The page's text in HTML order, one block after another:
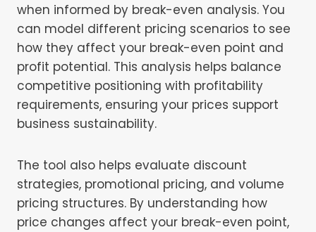
when informed by break-even analysis. You
can model different pricing scenarios to see
how they affect your break-even point and
profit potential. This analysis helps balance
competitive positioning with profitability
requirements, ensuring your prices support
business sustainability.
The tool also helps evaluate discount
strategies, promotional pricing, and volume
pricing structures. By understanding how
price changes affect your break-even point,